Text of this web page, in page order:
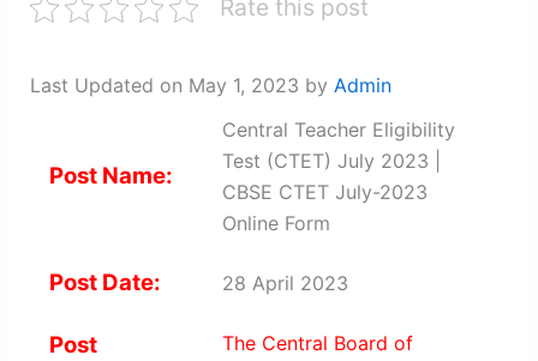
Rate this post
Last Updated on May 1, 2023 by Admin
Post Name:
Central Teacher Eligibility
Test (CTET) July 2023 |
CBSE CTET July-2023
Online Form
Post Date: 28 April 2023
Post
The Central Board of